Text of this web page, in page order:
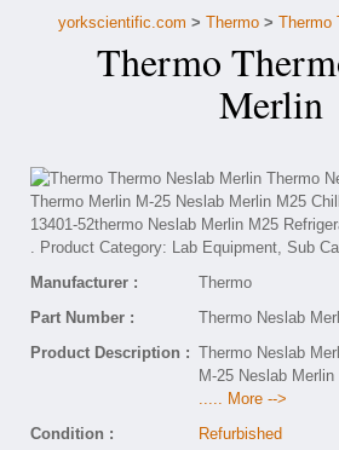
Customer Service
Contact Us
yorkscientific.com > Thermo> Thermo
Thermo
Merlin
Manufacturer :
Thermo
Part Number :
Thermo Neslab
Product Description : Thermo Neslab
M-25 Neslab
..... More -->
Condition :
Refurbished